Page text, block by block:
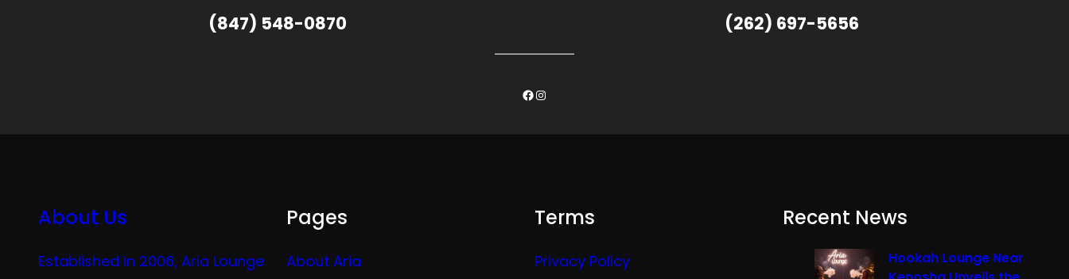
(847) 548-0870
(262) 697-5656
Facebook
Instagram
About Us
Established in 2006, Aria Lounge
Pages
About Aria
Terms
Privacy Policy
Recent News
Hookah Lounge Near